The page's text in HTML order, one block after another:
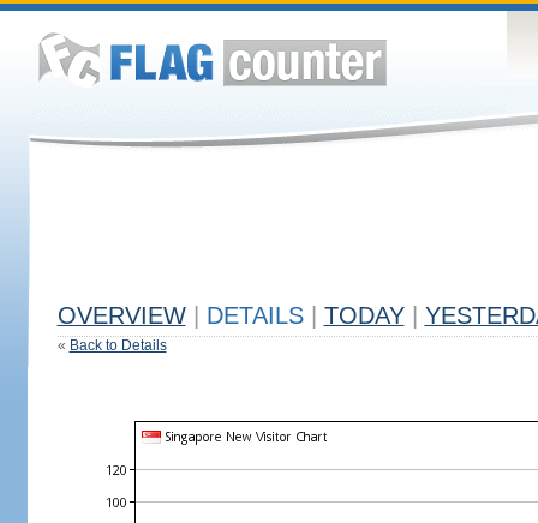
OVERVIEW DETAILS TODAY
« Back to Details